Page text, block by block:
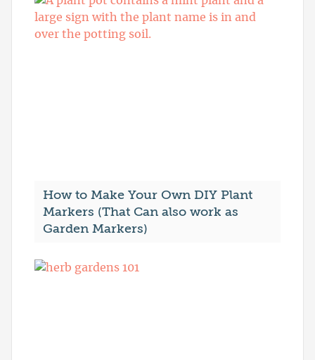
How to Make Your Own DIY Plant
Markers (That Can also work as
Garden Markers)